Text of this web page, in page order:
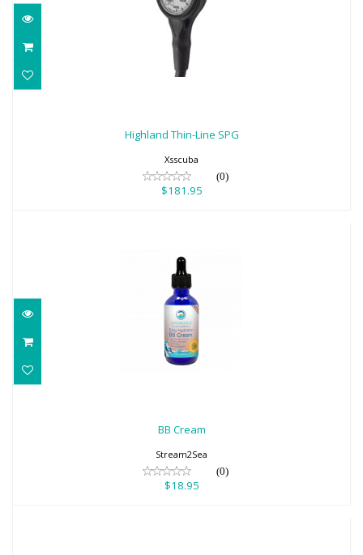
$181.95
Highland Thin-Line SPG
Xsscuba
(0)
$181.95
BB Cream
Stream2Sea
(0)
$18.95